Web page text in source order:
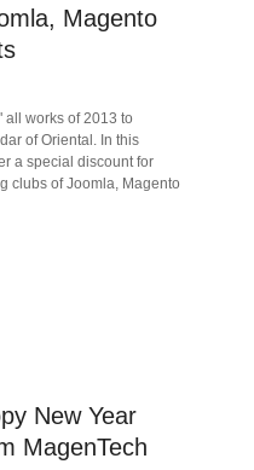
Magento
all works of 2013 to
of Oriental. In this
a special discount for
clubs of Joomla, Magento
New Year
MagenTech